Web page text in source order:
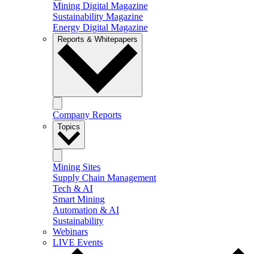
Mining Digital Magazine
Sustainability Magazine
Energy Digital Magazine
Reports & Whitepapers
Company Reports
Topics
Mining Sites
Supply Chain Management
Tech & AI
Smart Mining
Automation & AI
Sustainability
Webinars
LIVE Events